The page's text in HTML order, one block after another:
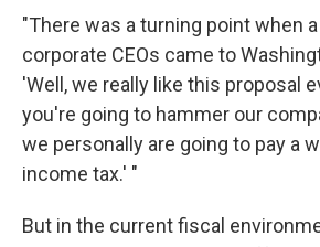
"There was a turning point when
corporate CEOs came to
'Well, we really like this proposal
you're going to hammer our
we personally are going to pay a
income tax.' "
But in the current fiscal